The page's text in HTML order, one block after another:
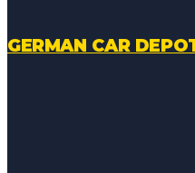
GERMAN CAR